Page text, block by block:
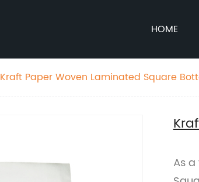
HOME
Kraft Paper Woven Laminated Square
As